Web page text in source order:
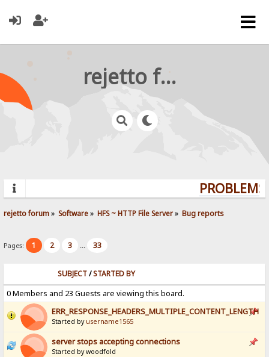
rejetto forum
rejetto forum» Software» HFS ~ HTTP File Server» Bug reports
Pages: 1 2 3 ... 33
SUBJECT/STARTED BY
0 Members and 23 Guests are viewing this board.
ERR_RESPONSE_HEADERS_MULTIPLE_CONTENT_LENGTH
Started by username1565
server stops accepting connections
Started by woodfold